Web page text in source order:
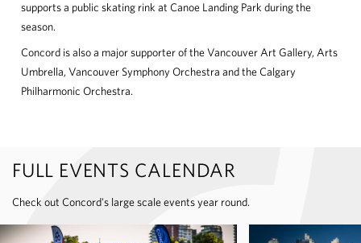
supports a public skating rink at Canoe Landing Park during the
season.
Concord is also a major supporter of the Vancouver Art Gallery, Arts
Umbrella, Vancouver Symphony Orchestra and the Calgary
Philharmonic Orchestra.
FULL EVENTS CALENDAR
Check out Concord's large scale events year round.